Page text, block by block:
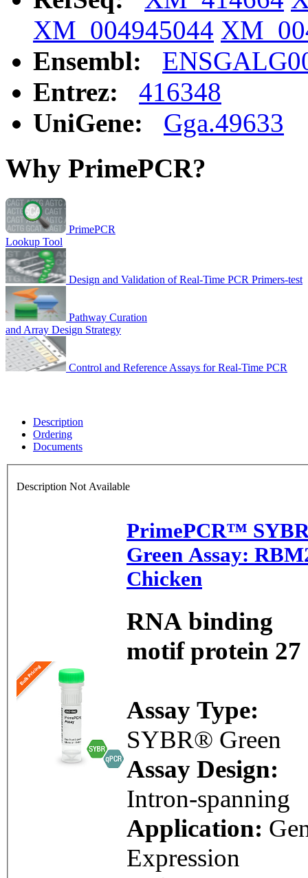
XM_004945044
Ensembl:
Entrez:
416348
UniGene:
Gga.49633
Why PrimePCR?
PrimePCR
Lookup Tool
Design and Validation of Real-Time PCR Primers-test
Pathway Curation
and Array Design Strategy
Control and Reference Assays for Real-Time PCR
Description
Ordering
Documents
Description Not Available
PrimePCR™
Green Assay:
Chicken
RNA binding
motif protein 27
Assay Type:
SYBR® Green
Assay Design:
Intron-spanning
Application:
Expression